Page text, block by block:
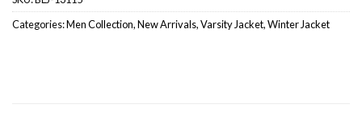
Categories:Men Collection,New Arrivals,Varsity Jacket,Winter Jacket